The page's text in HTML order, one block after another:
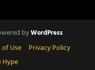
byWordPress
of Use
Privacy Policy
Hype